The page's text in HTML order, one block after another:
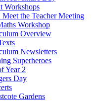
Workshops
Meet the Teacher Meeting
Workshop
Overview
Newsletters
Superheroes
Year 2
Day
Gardens